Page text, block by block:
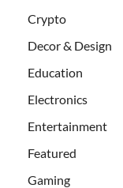
Crypto
Decor & Design
Education
Electronics
Entertainment
Featured
Gaming